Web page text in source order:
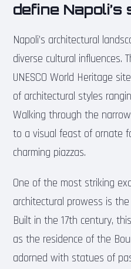
define Napoli’s
Napoli’s architectural
diverse cultural influences.
UNESCO World Heritage
of architectural styles
Walking through the
to a visual feast of ornate
charming piazzas.
One of the most striking
architectural prowess is
Built in the 17th century,
as the residence of the
adorned with statues of